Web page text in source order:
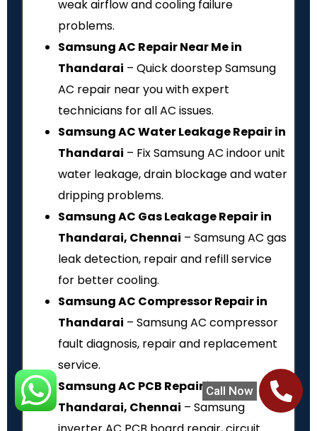
Call Now
weak airflow and cooling failure
problems.
Samsung AC Repair Near Me in
Thandarai – Quick doorstep Samsung
AC repair near you with expert
technicians for all AC issues.
Samsung AC Water Leakage Repair in
Thandarai – Fix Samsung AC indoor unit
water leakage, drain blockage and water
dripping problems.
Samsung AC Gas Leakage Repair in
Thandarai, Chennai – Samsung AC gas
leak detection, repair and refill service
for better cooling.
Samsung AC Compressor Repair in
Thandarai – Samsung AC compressor
fault diagnosis, repair and replacement
service.
Samsung AC PCB Repair in
Thandarai, Chennai – Samsung